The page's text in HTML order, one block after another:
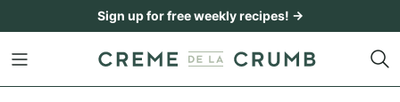
content
Sign up for free weekly recipes! →